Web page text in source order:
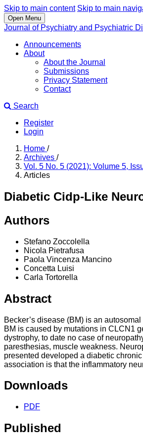
Skip to main content Skip to main
Open Menu
Journal of Psychiatry and Psychiatric
Announcements
About
About the Journal
Submissions
Privacy Statement
Contact
Search
Register
Login
Home /
Archives /
Vol. 5 No. 5 (2021): Volume 5,
Articles
Diabetic Cidp-Like
Authors
Stefano Zoccolella
Nicola Pietrafusa
Paola Vincenza Mancino
Concetta Luisi
Carla Tortorella
Abstract
Becker’s disease (BM) is an
BM is caused by mutations in CLCN1
dystrophy, to date no case of
paresthesias, muscle weakness.
presented developed a diabetic
association is that the inflammatory
Downloads
PDF
Published